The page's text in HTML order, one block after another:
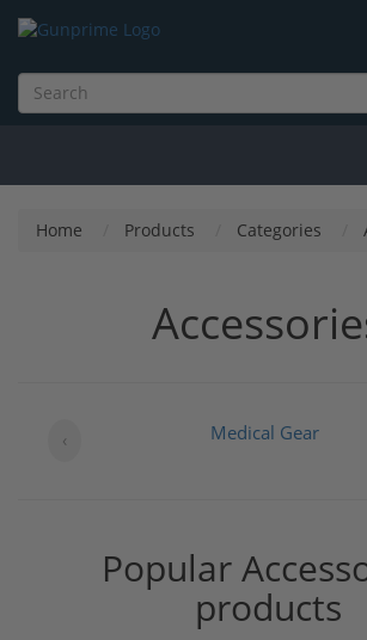
Home Products Categories
Medical Gear
‹
Popular
products